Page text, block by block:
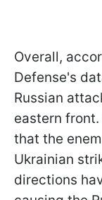
Overall,
Defense's
Russian
eastern
that the
Ukrainian
directions